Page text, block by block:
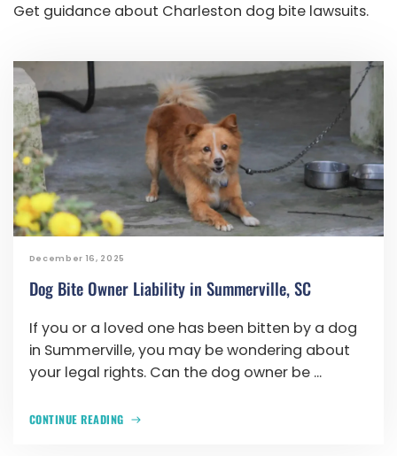
Get guidance about Charleston dog bite lawsuits.
December 16, 2025
Dog Bite Owner Liability in Summerville, SC
If you or a loved one has been bitten by a dog
in Summerville, you may be wondering about
your legal rights. Can the dog owner be ...
CONTINUE READING